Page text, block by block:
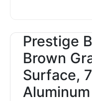
Prestige
Brown
Surface,